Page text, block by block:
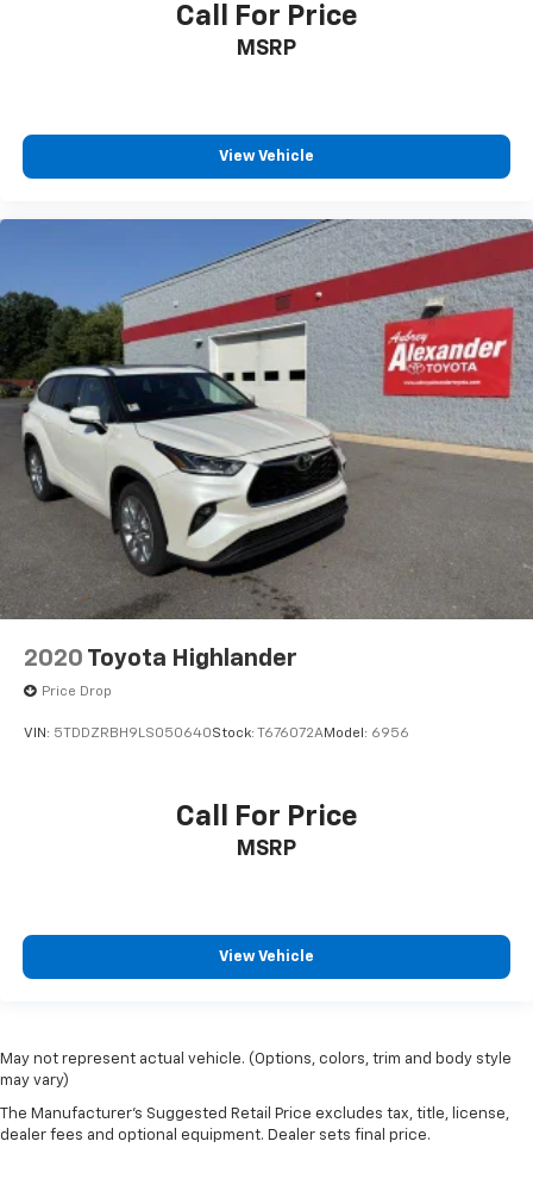
Call For Price
MSRP
View Vehicle
2020 Toyota Highlander
Price Drop
VIN: 5TDDZRBH9LS050640Stock: T676072AModel: 6956
Call For Price
MSRP
View Vehicle
May not represent actual vehicle. (Options, colors, trim and body style
may vary)
The Manufacturer's Suggested Retail Price excludes tax, title, license,
dealer fees and optional equipment. Dealer sets final price.